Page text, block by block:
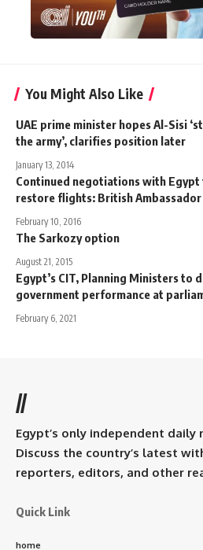
You Might Also Like
UAE prime minister hopes Al-Sisi
the army’, clarifies position later
January 13, 2014
Continued negotiations with Egypt
restore flights: British Ambassador
February 10, 2016
The Sarkozy option
August 21, 2015
Egypt’s CIT, Planning Ministers to
government performance at
February 6, 2021
//
Egypt’s only independent daily
Discuss the country’s latest
reporters, editors, and other
Quick Link
home